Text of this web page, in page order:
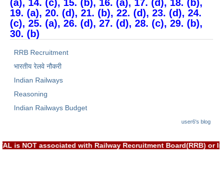
(a), 14. (c), 15. (b), 16. (a), 17. (d), 18. (b),
19. (a), 20. (d), 21. (b), 22. (d), 23. (d), 24.
(c), 25. (a), 26. (d), 27. (d), 28. (c), 29. (b),
30. (b)
RRB Recruitment
भारतीय रेलवे नौकरी
Indian Railways
Reasoning
Indian Railways Budget
user6's blog
EXAM PORTAL is NOT associated with Railway Recruitment